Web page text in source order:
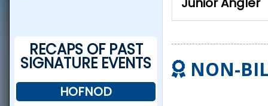
RECAPS OF PAST
SIGNATURE EVENTS
HOFNOD
NON-